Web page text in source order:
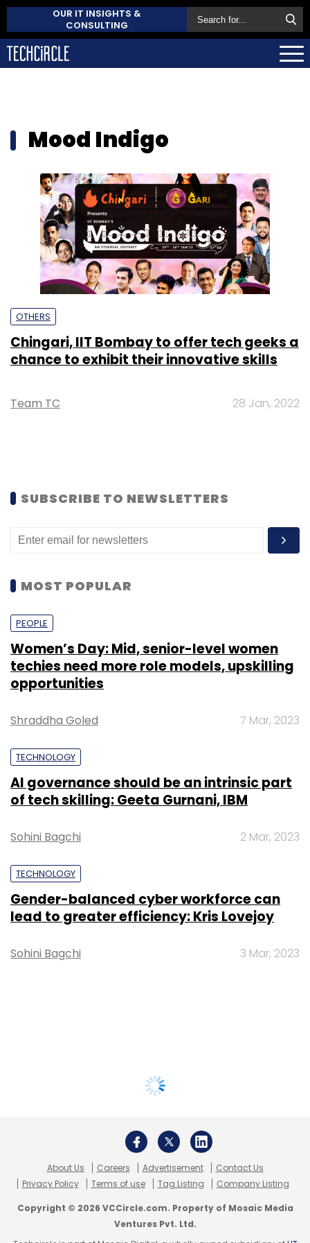
OUR IT INSIGHTS &
CONSULTING
Mood Indigo
OTHERS
Chingari, IIT Bombay to offer tech geeks a
chance to exhibit their innovative skills
Team TC 28 Jan, 2022
SUBSCRIBE TO NEWSLETTERS
MOST POPULAR
PEOPLE
Women’s Day: Mid, senior-level women
techies need more role models, upskilling
opportunities
Shraddha Goled 7 Mar, 2023
TECHNOLOGY
AI governance should be an intrinsic part
of tech skilling: Geeta Gurnani, IBM
Sohini Bagchi 2 Mar, 2023
TECHNOLOGY
Gender-balanced cyber workforce can
lead to greater efficiency: Kris Lovejoy
Sohini Bagchi 3 Mar, 2023
About Us Careers Advertisement
Contact Us
Privacy Policy
Terms of use Tag Listing Company Listing
Copyright © 2026 VCCircle.com. Property of Mosaic Media
Ventures Pvt. Ltd.